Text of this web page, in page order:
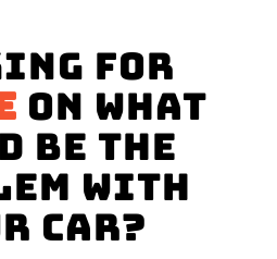
for
on what
be the
with
Car?